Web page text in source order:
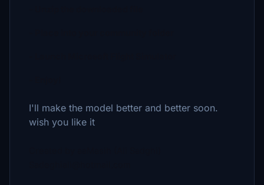
I'll make the model better and better soon.
wish you like it